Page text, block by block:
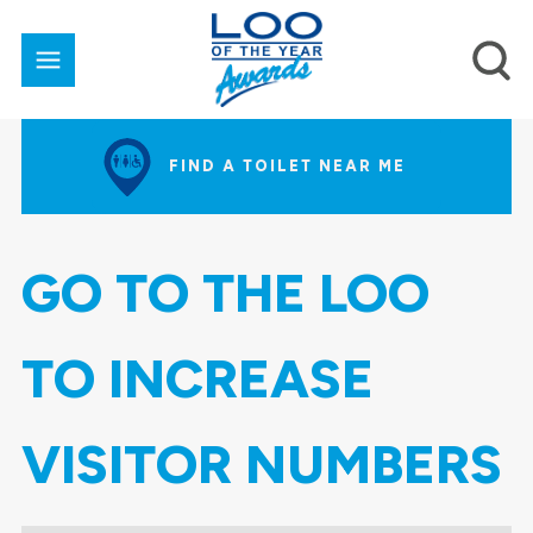
FIND A TOILET NEAR ME
GO TO THE LOO
TO INCREASE
VISITOR NUMBERS